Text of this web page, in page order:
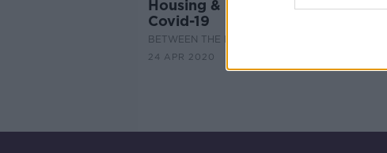
Housing & Property Markets Post
Covid-19
BETWEEN THE LINES WITH ANDREA GILLIGAN
24 APR 2020